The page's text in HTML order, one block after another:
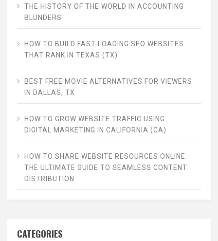
THE HISTORY OF THE WORLD IN ACCOUNTING
BLUNDERS
HOW TO BUILD FAST-LOADING SEO WEBSITES
THAT RANK IN TEXAS (TX)
BEST FREE MOVIE ALTERNATIVES FOR VIEWERS
IN DALLAS, TX
HOW TO GROW WEBSITE TRAFFIC USING
DIGITAL MARKETING IN CALIFORNIA (CA)
HOW TO SHARE WEBSITE RESOURCES ONLINE:
THE ULTIMATE GUIDE TO SEAMLESS CONTENT
DISTRIBUTION
CATEGORIES